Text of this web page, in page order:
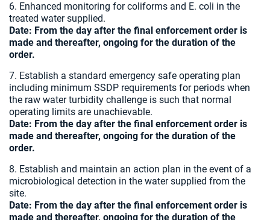
6. Enhanced monitoring for coliforms and E. coli in the
treated water supplied.
Date: From the day after the final enforcement order is
made and thereafter, ongoing for the duration of the
order.
7. Establish a standard emergency safe operating plan
including minimum SSDP requirements for periods when
the raw water turbidity challenge is such that normal
operating limits are unachievable.
Date: From the day after the final enforcement order is
made and thereafter, ongoing for the duration of the
order.
8. Establish and maintain an action plan in the event of a
microbiological detection in the water supplied from the
site.
Date: From the day after the final enforcement order is
made and thereafter, ongoing for the duration of the